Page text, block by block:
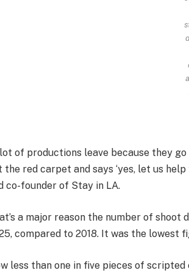
lot of productions leave because they
the red carpet and says ‘yes, let us
co-founder of Stay in LA.
a major reason the number of shoot
compared to 2018. It was the lowest
less than one in five pieces of